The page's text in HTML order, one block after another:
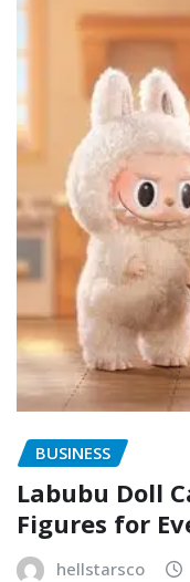
BUSINESS
Labubu Doll
Figures for
hellstarsco